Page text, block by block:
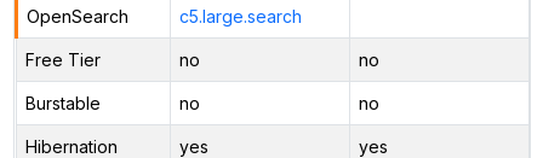
OpenSearch c5.large.search
Free Tier no no
Burstable no no
Hibernation yes yes